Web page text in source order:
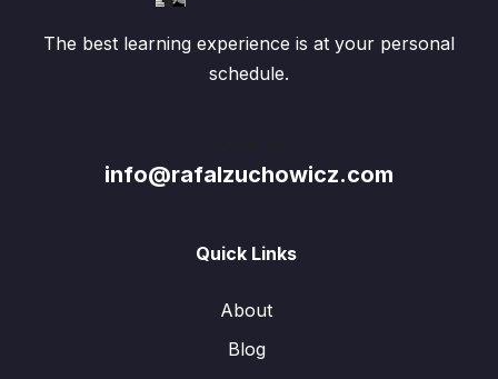
The best learning experience is at your personal
schedule.
info@rafalzuchowicz.com
Quick Links
About
Blog